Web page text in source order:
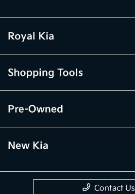
Royal Kia
Shopping Tools
Pre-Owned
New Kia
Contact Us